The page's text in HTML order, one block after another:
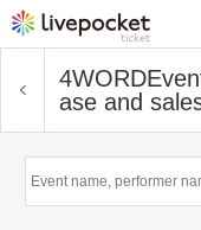
4WORD
ase and